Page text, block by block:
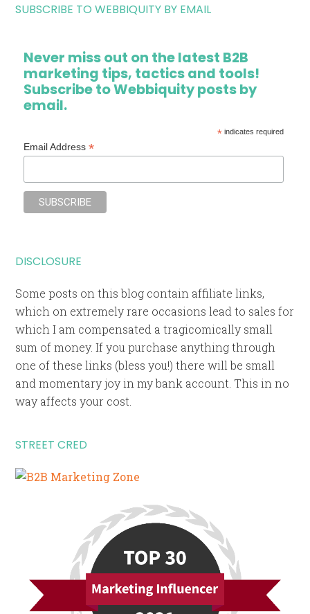
SUBSCRIBE TO WEBBIQUITY BY EMAIL
Never miss out on the latest B2B
marketing tips, tactics and tools!
Subscribe to Webbiquity posts by
email.
*indicates required
Email Address*
DISCLOSURE
Some posts on this blog contain affiliate links,
which on extremely rare occasions lead to sales for
which I am compensated a tragicomically small
sum of money. If you purchase anything through
one of these links (bless you!) there will be small
and momentary joy in my bank account. This in no
way affects your cost.
STREET CRED